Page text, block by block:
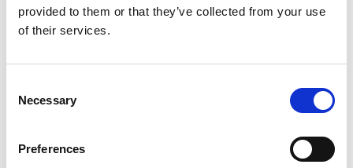
provided to them or that they’ve collected from your use
of their services.
Selection
Necessary
Preferences